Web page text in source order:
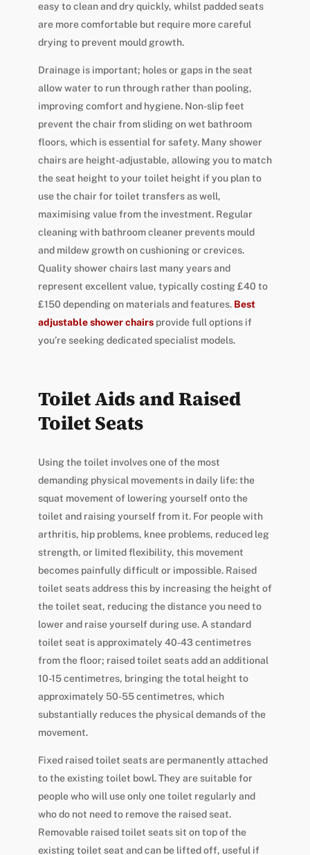
easy to clean and dry quickly, whilst padded seats
are more comfortable but require more careful
drying to prevent mould growth.
Drainage is important; holes or gaps in the seat
allow water to run through rather than pooling,
improving comfort and hygiene. Non-slip feet
prevent the chair from sliding on wet bathroom
floors, which is essential for safety. Many shower
chairs are height-adjustable, allowing you to match
the seat height to your toilet height if you plan to
use the chair for toilet transfers as well,
maximising value from the investment. Regular
cleaning with bathroom cleaner prevents mould
and mildew growth on cushioning or crevices.
Quality shower chairs last many years and
represent excellent value, typically costing £40 to
£150 depending on materials and features. Best
adjustable shower chairsprovide full options if
you’re seeking dedicated specialist models.
Toilet Aids and Raised
Toilet Seats
Using the toilet involves one of the most
demanding physical movements in daily life: the
squat movement of lowering yourself onto the
toilet and raising yourself from it. For people with
arthritis, hip problems, knee problems, reduced leg
strength, or limited flexibility, this movement
becomes painfully difficult or impossible. Raised
toilet seats address this by increasing the height of
the toilet seat, reducing the distance you need to
lower and raise yourself during use. A standard
toilet seat is approximately 40-43 centimetres
from the floor; raised toilet seats add an additional
10-15 centimetres, bringing the total height to
approximately 50-55 centimetres, which
substantially reduces the physical demands of the
movement.
Fixed raised toilet seats are permanently attached
to the existing toilet bowl. They are suitable for
people who will use only one toilet regularly and
who do not need to remove the raised seat.
Removable raised toilet seats sit on top of the
existing toilet seat and can be lifted off, useful if